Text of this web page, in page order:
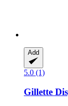
Add
5.0 (1)
Gillette